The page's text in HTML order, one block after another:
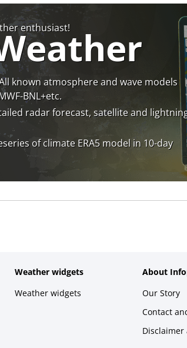
enthusiast!
known atmosphere and wave models
BNL+etc.
radar forecast, satellite and
of climate ERA5 model in 10-day
Weather widgets
Weather widgets
About
Our Story
Contact